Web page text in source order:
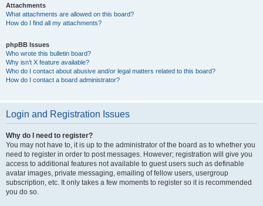
Attachments
What attachments are allowed on this board?
How do I find all my attachments?
phpBB Issues
Who wrote this bulletin board?
Why isn’t X feature available?
Who do I contact about abusive and/or legal matters related to this board?
How do I contact a board administrator?
Login and Registration Issues
Why do I need to register?
You may not have to, it is up to the administrator of the board as to whether you
need to register in order to post messages. However; registration will give you
access to additional features not available to guest users such as definable
avatar images, private messaging, emailing of fellow users, usergroup
subscription, etc. It only takes a few moments to register so it is recommended
you do so.